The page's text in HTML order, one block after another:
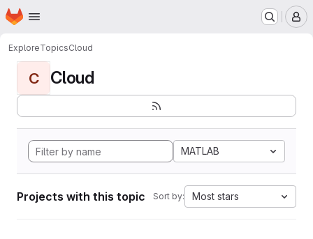
Skip to main content
Homepage
ExploreTopicsCloud
C Cloud
MATLAB
Projects with this topic Sort by: Most stars